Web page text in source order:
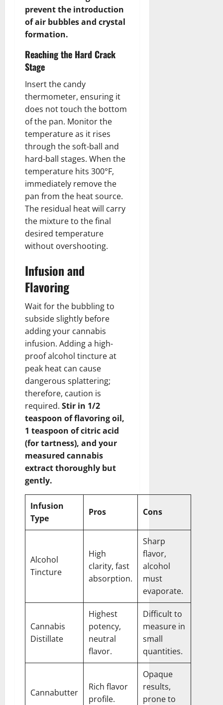
prevent the introduction
of air bubbles and crystal
formation.
Reaching the Hard Crack
Stage
Insert the candy
thermometer, ensuring it
does not touch the bottom
of the pan. Monitor the
temperature as it rises
through the soft-ball and
hard-ball stages. When the
temperature hits 300°F,
immediately remove the
pan from the heat source.
The residual heat will carry
the mixture to the final
desired temperature
without overshooting.
Infusion and
Flavoring
Wait for the bubbling to
subside slightly before
adding your cannabis
infusion. Adding a high-
proof alcohol tincture at
peak heat can cause
dangerous splattering;
therefore, caution is
required. Stir in 1/2
teaspoon of flavoring oil,
1 teaspoon of citric acid
(for tartness), and your
measured cannabis
extract thoroughly but
gently.
Infusion
Type
Pros Cons
Alcohol
Tincture
High
clarity, fast
absorption.
Sharp
flavor,
alcohol
must
evaporate.
Cannabis
Distillate
Highest
potency,
neutral
flavor.
Difficult to
measure in
small
quantities.
Cannabutter
Rich flavor
profile.
Opaque
results,
prone to